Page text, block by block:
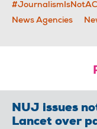
News Agencies
NUJ issues
Lancet over